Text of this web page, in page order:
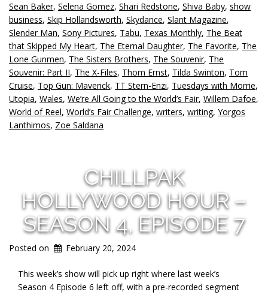
Sean Baker, Selena Gomez, Shari Redstone, Shiva Baby, show
business, Skip Hollandsworth, Skydance, Slant Magazine,
Slender Man, Sony Pictures, Tabu, Texas Monthly, The Beat
that Skipped My Heart, The Eternal Daughter, The Favorite, The
Lone Gunmen, The Sisters Brothers, The Souvenir, The
Souvenir: Part II, The X-Files, Thom Ernst, Tilda Swinton, Tom
Cruise, Top Gun: Maverick, TT Stern-Enzi, Tuesdays with Morrie,
Utopia, Wales, We’re All Going to the World’s Fair, Willem Dafoe,
World of Reel, World’s Fair Challenge, writers, writing, Yorgos
Lanthimos, Zoe Saldana
CHILLPAK
HOLLYWOOD HOUR –
SEASON 4, EPISODE 7
Posted on February 20, 2024
This week’s show will pick up right where last week’s
Season 4 Episode 6 left off, with a pre-recorded segment